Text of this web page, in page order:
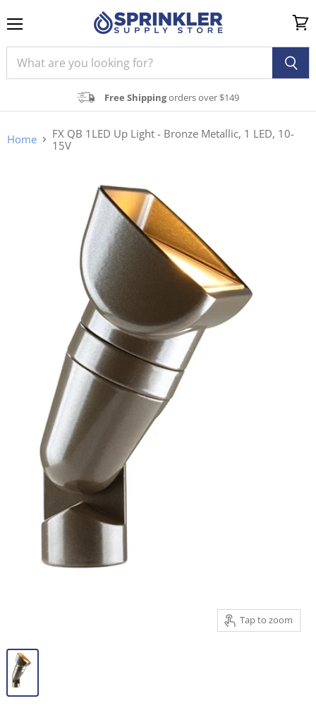
Free Shippingorders over $149
cart
Home
FX QB 1LED Up Light - Bronze Metallic, 1 LED, 10-
15V
Tap to zoom